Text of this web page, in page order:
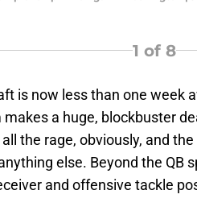
1 of 8
is now less than one week
a huge, blockbuster
the rage, obviously, and
else. Beyond the QB
and offensive tackle